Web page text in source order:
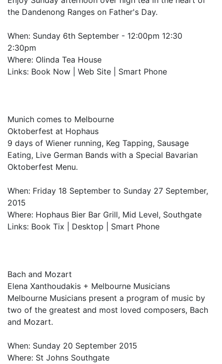
the Dandenong Ranges on Father's Day.
When: Sunday 6th September - 12:00pm 12:30
2:30pm
Where: Olinda Tea House
Links: Book Now | Web Site | Smart Phone
Munich comes to Melbourne
Oktoberfest at Hophaus
9 days of Wiener running, Keg Tapping, Sausage
Eating, Live German Bands with a Special Bavarian
Oktoberfest Menu.
When: Friday 18 September to Sunday 27 September,
2015
Where: Hophaus Bier Bar Grill, Mid Level, Southgate
Links: Book Tix | Desktop | Smart Phone
Bach and Mozart
Elena Xanthoudakis + Melbourne Musicians
Melbourne Musicians present a program of music by
two of the greatest and most loved composers, Bach
and Mozart.
When: Sunday 20 September 2015
Where: St Johns Southgate